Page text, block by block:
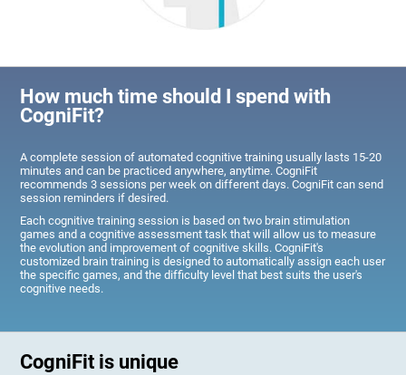
How much time should I spend with
CogniFit?
A complete session of automated cognitive training usually lasts 15-20
minutes and can be practiced anywhere, anytime. CogniFit
recommends 3 sessions per week on different days. CogniFit can send
session reminders if desired.
Each cognitive training session is based on two brain stimulation
games and a cognitive assessment task that will allow us to measure
the evolution and improvement of cognitive skills. CogniFit's
customized brain training is designed to automatically assign each user
the specific games, and the difficulty level that best suits the user's
cognitive needs.
CogniFit is unique